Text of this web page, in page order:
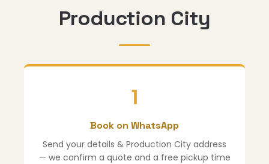
Production City
1
Book on WhatsApp
Send your details & Production City address
— we confirm a quote and a free pickup time